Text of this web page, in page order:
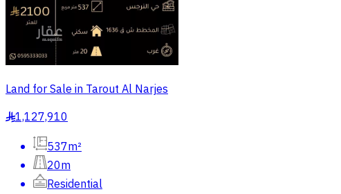
Land for Sale in Tarout Al Narjes
§1,127,910
537m²
20m
Residential